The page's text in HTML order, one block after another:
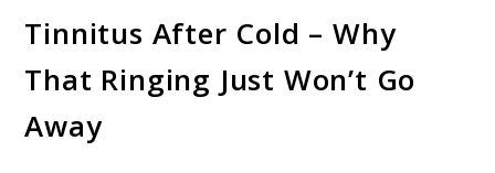
Tinnitus
After
Cold:
Causes,
Tinnitus After Cold – Why
That Ringing Just Won’t Go
Away